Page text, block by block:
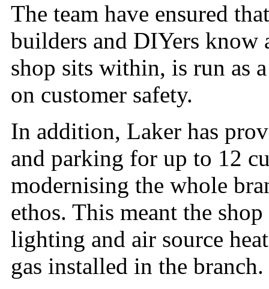
The team have ensured
builders and DIYers know
shop sits within, is run as
on customer safety.
In addition, Laker has
and parking for up to 12
modernising the whole
ethos. This meant the
lighting and air source
gas installed in the branch.